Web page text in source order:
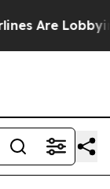
Are Lobbying